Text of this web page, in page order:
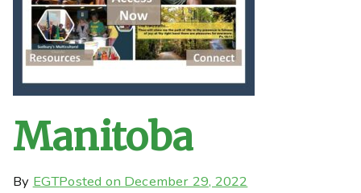
Manitoba
By EGTPosted on December 29, 2022